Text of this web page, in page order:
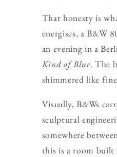
That honesty is
energises, a B&W
an evening in a
Kind of Blue. The
shimmered like
Visually, B&Ws
sculptural
somewhere
this is a room